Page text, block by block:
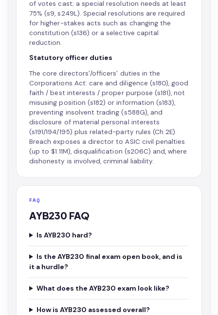
of votes cast; a special resolution needs at least
75% (s9, s249L). Special resolutions are required
for higher-stakes acts such as changing the
constitution (s136) or a selective capital
reduction.
Statutory officer duties
The core directors'/officers' duties in the
Corporations Act: care and diligence (s180), good
faith / best interests / proper purpose (s181), not
misusing position (s182) or information (s183),
preventing insolvent trading (s588G), and
disclosure of material personal interests
(s191/194/195) plus related-party rules (Ch 2E).
Breach exposes a director to ASIC civil penalties
(up to $1.11M), disqualification (s206C) and, where
dishonesty is involved, criminal liability.
FAQ
AYB230 FAQ
Is AYB230 hard?
Is the AYB230 final exam open book, and is
it a hurdle?
What does the AYB230 exam look like?
How is AYB230 assessed overall?